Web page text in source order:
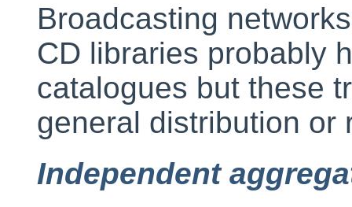
Broadcasting
CD libraries probably
catalogues but these
general distribution or
Independent